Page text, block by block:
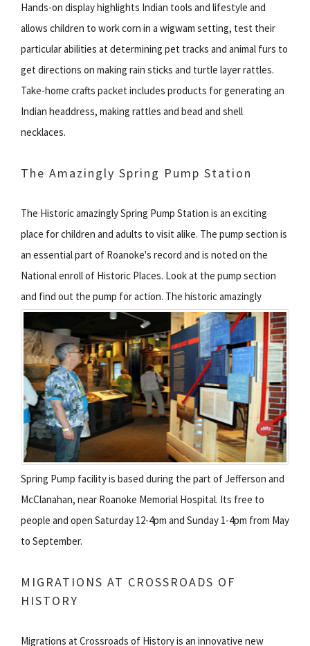
Hands-on display highlights Indian tools and lifestyle and
allows children to work corn in a wigwam setting, test their
particular abilities at determining pet tracks and animal furs to
get directions on making rain sticks and turtle layer rattles.
Take-home crafts packet includes products for generating an
Indian headdress, making rattles and bead and shell
necklaces.
The Amazingly Spring Pump Station
The Historic amazingly Spring Pump Station is an exciting
place for children and adults to visit alike. The pump section is
an essential part of Roanoke's record and is noted on the
National enroll of Historic Places. Look at the pump section
and find out the pump for action. The historic amazingly
Spring Pump facility is based during the part of Jefferson and
McClanahan, near Roanoke Memorial Hospital. Its free to
people and open Saturday 12-4pm and Sunday 1-4pm from May
to September.
MIGRATIONS AT CROSSROADS OF
HISTORY
Migrations at Crossroads of History is an innovative new